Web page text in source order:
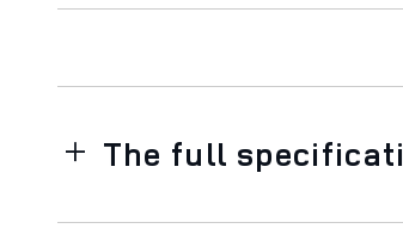
The full